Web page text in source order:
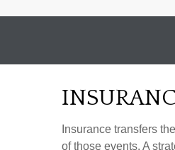
Insurance transfers
of those events. A